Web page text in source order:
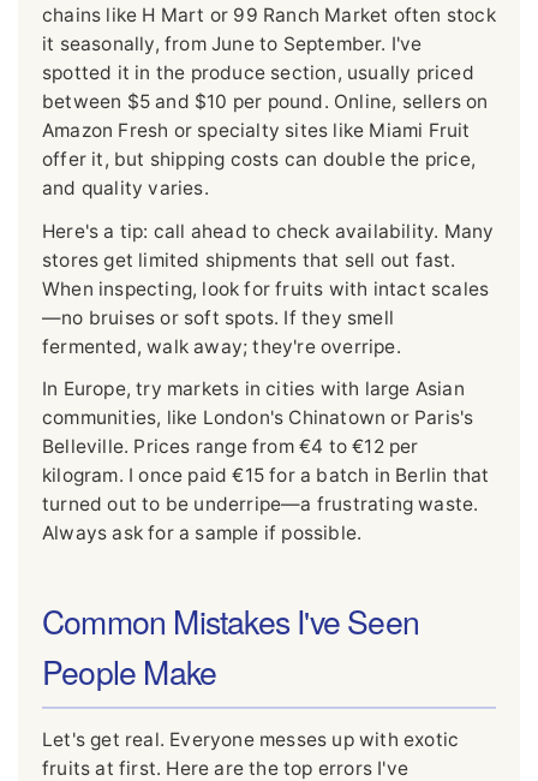
chains like H Mart or 99 Ranch Market often stock
it seasonally, from June to September. I've
spotted it in the produce section, usually priced
between $5 and $10 per pound. Online, sellers on
Amazon Fresh or specialty sites like Miami Fruit
offer it, but shipping costs can double the price,
and quality varies.
Here's a tip: call ahead to check availability. Many
stores get limited shipments that sell out fast.
When inspecting, look for fruits with intact scales
—no bruises or soft spots. If they smell
fermented, walk away; they're overripe.
In Europe, try markets in cities with large Asian
communities, like London's Chinatown or Paris's
Belleville. Prices range from €4 to €12 per
kilogram. I once paid €15 for a batch in Berlin that
turned out to be underripe—a frustrating waste.
Always ask for a sample if possible.
Common Mistakes I've Seen
People Make
Let's get real. Everyone messes up with exotic
fruits at first. Here are the top errors I've